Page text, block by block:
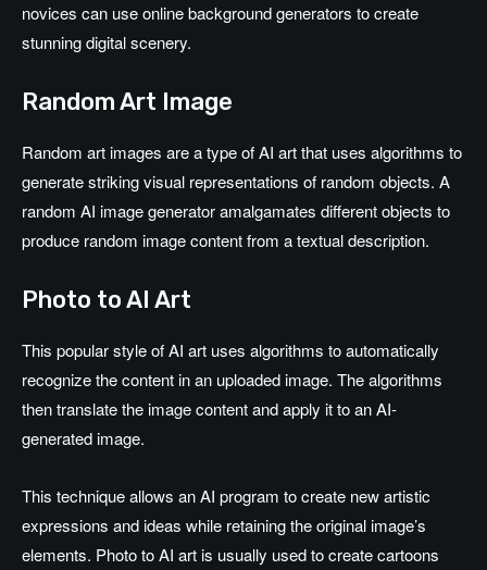
novices can use online background generators to create
stunning digital scenery.
Random Art Image
Random art images are a type of AI art that uses algorithms to
generate striking visual representations of random objects. A
random AI image generator amalgamates different objects to
produce random image content from a textual description.
Photo to AI Art
This popular style of AI art uses algorithms to automatically
recognize the content in an uploaded image. The algorithms
then translate the image content and apply it to an AI-
generated image.
This technique allows an AI program to create new artistic
expressions and ideas while retaining the original image’s
elements. Photo to AI art is usually used to create cartoons